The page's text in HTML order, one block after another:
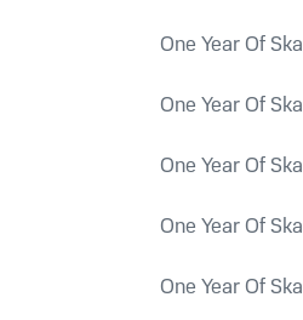
One Year Of Ska
One Year Of Ska
One Year Of Ska
One Year Of Ska
One Year Of Ska